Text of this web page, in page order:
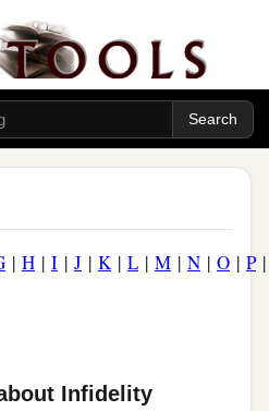
| H | I | J | K| L | M | N | O | P
Infidelity